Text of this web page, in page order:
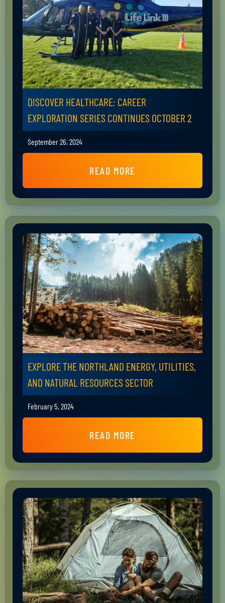
DISCOVER HEALTHCARE: CAREER
EXPLORATION SERIES CONTINUES OCTOBER 2
September 26, 2024
READ MORE
EXPLORE THE NORTHLAND ENERGY, UTILITIES,
AND NATURAL RESOURCES SECTOR
February 5, 2024
READ MORE